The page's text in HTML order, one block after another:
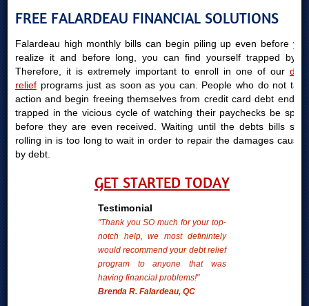
FREE FALARDEAU FINANCIAL SOLUTIONS
Falardeau high monthly bills can begin piling up even before you
realize it and before long, you can find yourself trapped by it.
Therefore, it is extremely important to enroll in one of our debt
reliefprograms just as soon as you can. People who do not take
action and begin freeing themselves from credit card debt end up
trapped in the vicious cycle of watching their paychecks be spent
before they are even received. Waiting until the debts bills start
rolling in is too long to wait in order to repair the damages caused
by debt.
GET STARTED TODAY
Testimonial
"Thank you SO much for your top-
notch help, we most definintely
would recommend your debt relief
program to anyone that was
having financial problems!"
Brenda R. Falardeau, QC